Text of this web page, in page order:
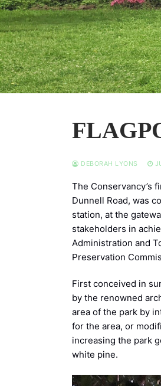
DEBORAH LYONS
The Conservancy’s
Dunnell Road, was
station, at the
stakeholders in
Administration and
Preservation
First conceived in
by the renowned
area of the park by
for the area, or
increasing the park
white pine.